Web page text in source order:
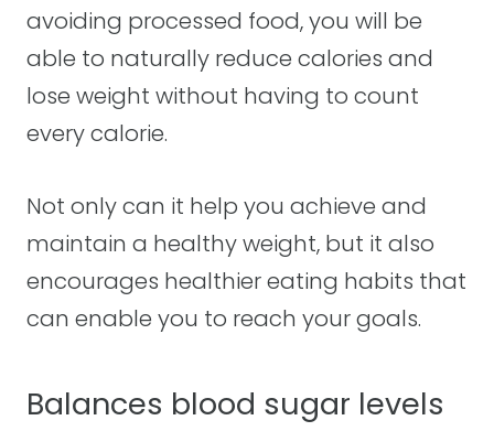
avoiding processed food, you will be
able to naturally reduce calories and
lose weight without having to count
every calorie.
Not only can it help you achieve and
maintain a healthy weight, but it also
encourages healthier eating habits that
can enable you to reach your goals.
Balances blood sugar levels